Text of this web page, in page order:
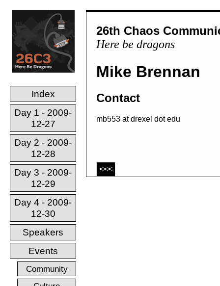
Index
Day 1 - 2009-
12-27
Day 2 - 2009-
12-28
Day 3 - 2009-
12-29
Day 4 - 2009-
12-30
Speakers
Events
Community
26th Chaos
Here be dragons
Mike Brennan
Contact
mb553 at drexel dot edu
<<<